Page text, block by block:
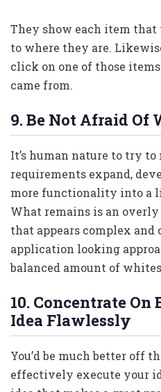
They show each item that
to where they are.
click on one of those
came from.
9. Be Not Afraid Of
It’s human nature to try
requirements expand,
more functionality into a
What remains is an
that appears complex and
application looking
balanced amount of
10. Concentrate
Idea Flawlessly
You’d be much better off
effectively execute your